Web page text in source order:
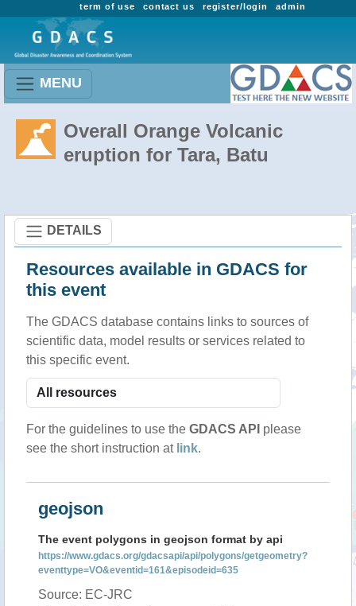
admin
register/login
contact us
term of use
MENU
Overall Orange Volcanic
eruption for Tara, Batu
DETAILS
Resources available in GDACS for
this event
The GDACS database contains links to sources of
scientific data, model results or services related to
this specific event.
For the guidelines to use the GDACS API please
see the short instruction at link.
geojson
The event polygons in geojson format by api
https://www.gdacs.org/gdacsapi/api/polygons/getgeometry?
eventtype=VO&eventid=161&episodeid=635
Source: EC-JRC